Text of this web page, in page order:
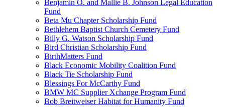
Benjamin O. and Mallie B. Johnson Legal Education
Fund
Beta Mu Chapter Scholarship Fund
Bethlehem Baptist Church Cemetery Fund
Billy G. Watson Scholarship Fund
Bird Christian Scholarship Fund
BirthMatters Fund
Black Economic Mobility Coalition Fund
Black Tie Scholarship Fund
Blessings For McCarthy Fund
BMW MC Supplier Xchange Program Fund
Bob Breitweiser Habitat for Humanity Fund